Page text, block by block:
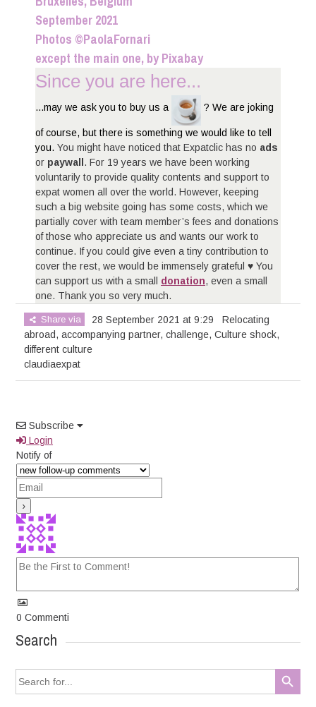
September 2021
Photos ©PaolaFornari
except the main one, by Pixabay
Since you are here...
...may we ask you to buy us a ? We are joking
of course, but there is something we would like to tell
you. You might have noticed that Expatclic has no ads
or paywall . For 19 years we have been working
voluntarily to provide quality contents and support to
expat women all over the world. However, keeping
such a big website going has some costs, which we
partially cover with team member’s fees and donations
of those who appreciate us and wants our work to
continue. If you could give even a tiny contribution to
cover the rest, we would be immensely grateful ♥ You
can support us with a small donation, even a small
one. Thank you so very much.
Share via 28 September 2021 at 9:29
Relocating
abroad,accompanying partner,challenge,Culture shock,
different culture
claudiaexpat
Subscribe
Login
Notify of
0 Commenti
Search
Search
for:
Search Button